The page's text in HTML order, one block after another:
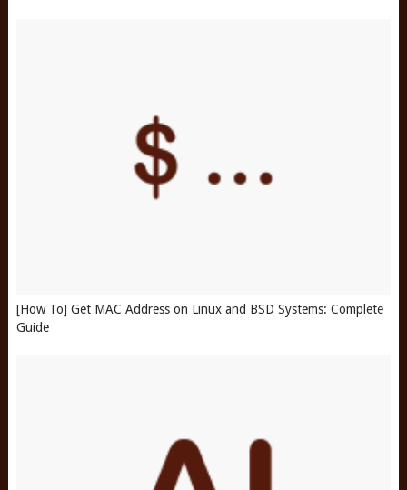
[How To] Get MAC Address on Linux and BSD Systems: Complete
Guide